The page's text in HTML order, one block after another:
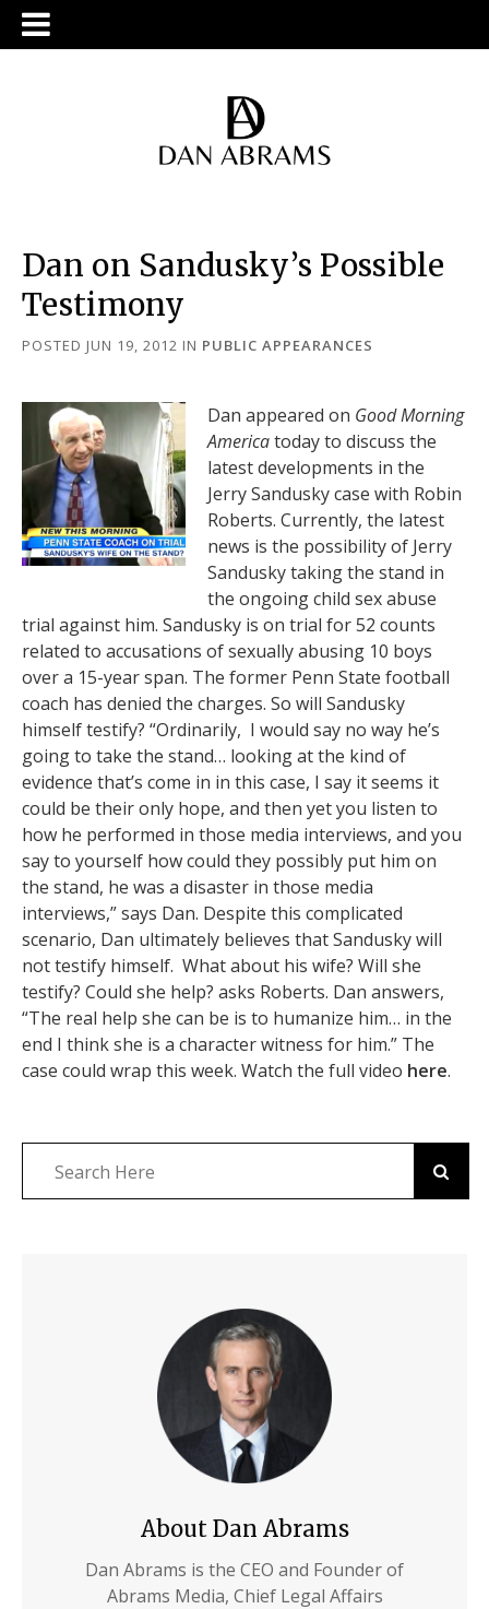
Dan on Sandusky’s Possible
Testimony
POSTED JUN 19, 2012 IN PUBLIC APPEARANCES
Dan appeared on Good Morning
Americatoday to discuss the
latest developments in the
Jerry Sandusky case with Robin
Roberts. Currently, the latest
news is the possibility of Jerry
Sandusky taking the stand in
the ongoing child sex abuse
trial against him. Sandusky is on trial for 52 counts
related to accusations of sexually abusing 10 boys
over a 15-year span. The former Penn State football
coach has denied the charges. So will Sandusky
himself testify? “Ordinarily, I would say no way he’s
going to take the stand… looking at the kind of
evidence that’s come in in this case, I say it seems it
could be their only hope, and then yet you listen to
how he performed in those media interviews, and you
say to yourself how could they possibly put him on
the stand, he was a disaster in those media
interviews,” says Dan. Despite this complicated
scenario, Dan ultimately believes that Sandusky will
not testify himself. What about his wife? Will she
testify? Could she help? asks Roberts. Dan answers,
“The real help she can be is to humanize him… in the
end I think she is a character witness for him.” The
case could wrap this week. Watch the full video here.
About Dan Abrams
Dan Abrams is the CEO and Founder of
Abrams Media, Chief Legal Affairs